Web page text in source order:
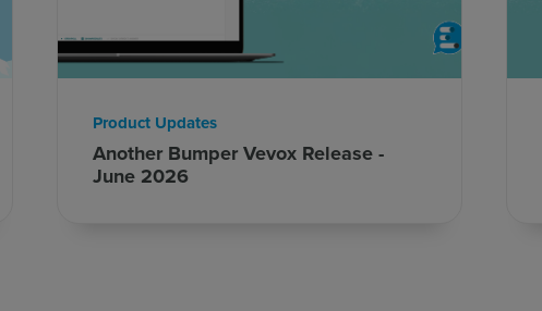
Another Bumper Vevox Release -
June 2026
Product Updates